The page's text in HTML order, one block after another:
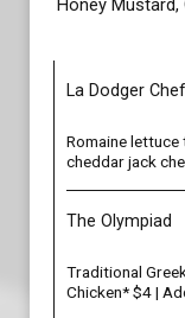
Honey Mustard,
La Dodger
Romaine lettuce
cheddar jack
The Olympiad
Traditional
Chicken* $4 |